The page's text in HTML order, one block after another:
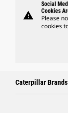
warning
Social
Cookies
Please
cookies
Caterpillar Brands